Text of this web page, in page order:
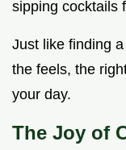
sipping cocktails
Just like finding
the feels, the
your day.
The Joy of